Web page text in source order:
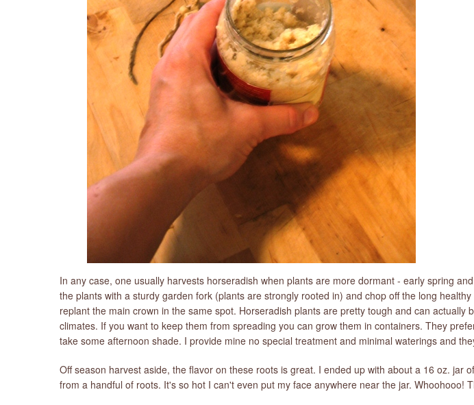
In any case, one usually harvests horseradish when plants are more dormant - early spring
the plants with a sturdy garden fork (plants are strongly rooted in) and chop off the long
replant the main crown in the same spot. Horseradish plants are pretty tough and can actually
climates. If you want to keep them from spreading you can grow them in containers. They
take some afternoon shade. I provide mine no special treatment and minimal waterings and
Off season harvest aside, the flavor on these roots is great. I ended up with about a 16 oz. jar
from a handful of roots. It's so hot I can't even put my face anywhere near the jar. Whoohooo!